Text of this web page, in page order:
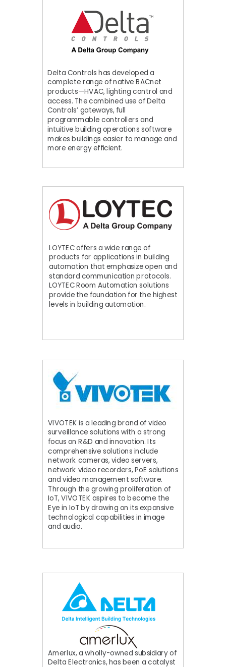
Delta Controls has developed a
complete range of native BACnet
products—HVAC, lighting control and
access. The combined use of Delta
Controls’ gateways, full
programmable controllers and
intuitive building operations software
makes buildings easier to manage and
more energy efficient.
Amerlux, a wholly-owned subsidiary of
Delta Electronics, has been a catalyst
LOYTEC offers a wide range of
products for applications in building
automation that emphasize open and
standard communication protocols.
LOYTEC Room Automation solutions
provide the foundation for the highest
levels in building automation.
VIVOTEK is a leading brand of video
surveillance solutions with a strong
focus on R&D and innovation. Its
comprehensive solutions include
network cameras, video servers,
network video recorders, PoE solutions
and video management software.
Through the growing proliferation of
IoT, VIVOTEK aspires to become the
Eye in IoT by drawing on its expansive
technological capabilities in image
and audio.